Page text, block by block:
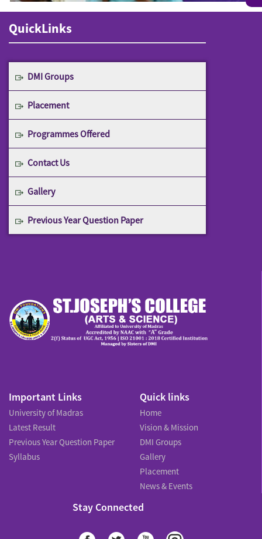
QuickLinks
DMI Groups
Placement
Programmes Offered
Contact Us
Gallery
Previous Year Question Paper
Important Links
University of Madras
Latest Result
Previous Year Question Paper
Syllabus
Quick links
Home
Vision & Mission
DMI Groups
Gallery
Placement
News & Events
Stay Connected